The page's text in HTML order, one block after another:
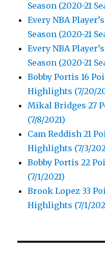
Season (2020-21
Every NBA
Season (2020-21
Every NBA
Season (2020-21
Bobby Portis 16
Highlights (7/20/
Mikal Bridges 27
(7/8/2021)
Cam Reddish 21
Highlights (7/3/
Bobby Portis 22
(7/1/2021)
Brook Lopez 33
Highlights (7/1/